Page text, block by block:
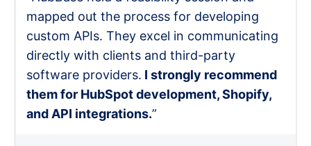
mapped out the process for developing
custom APIs. They excel in communicating
directly with clients and third-party
software providers. I strongly recommend
them for HubSpot development, Shopify,
and API integrations.”